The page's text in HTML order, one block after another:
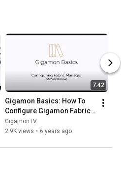
7:42
Gigamon Basics: How To
Configure Gigamon Fabric
Manager - version 5.7 and
below.
GigamonTV
2.9K views • 6 years ago